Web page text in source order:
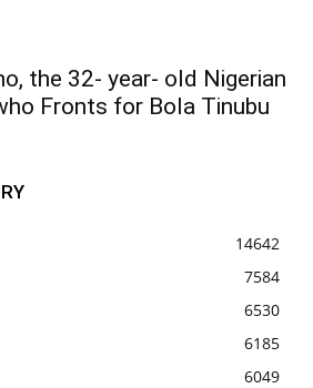
the 32- year- old Nigerian
Fronts for Bola Tinubu
14642
7584
6530
6185
6049